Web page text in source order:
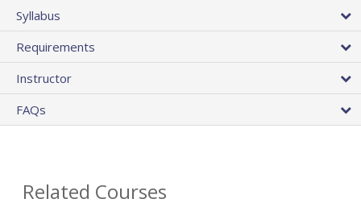
Syllabus
Requirements
Instructor
FAQs
Related Courses